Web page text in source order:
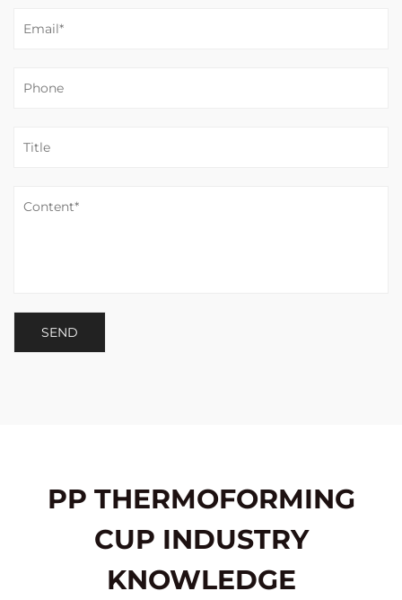
PP THERMOFORMING
CUP INDUSTRY
KNOWLEDGE